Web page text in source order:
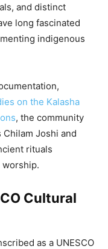
and distinct
long fascinated
indigenous
on the Kalasha
, the community
Joshi and
rituals
Cultural
as a UNESCO